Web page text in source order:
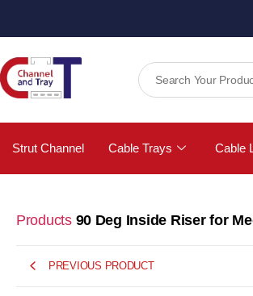
Strut Channel Cable Trays Cable
Products 90 Deg Inside Riser for
PREVIOUS PRODUCT